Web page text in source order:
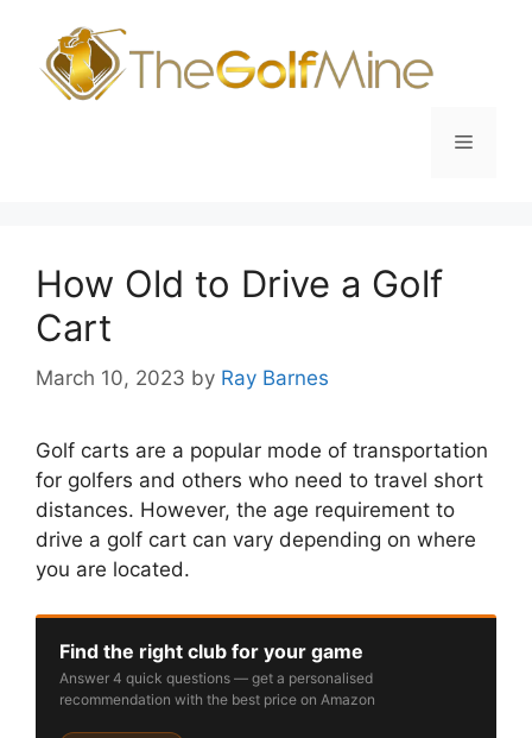
content
Menu
How Old to Drive a Golf
Cart
March 10, 2023 by Ray Barnes
Golf carts are a popular mode of transportation
for golfers and others who need to travel short
distances. However, the age requirement to
drive a golf cart can vary depending on where
you are located.
Find the right club for your game
Answer 4 quick questions — get a personalised
recommendation with the best price on Amazon